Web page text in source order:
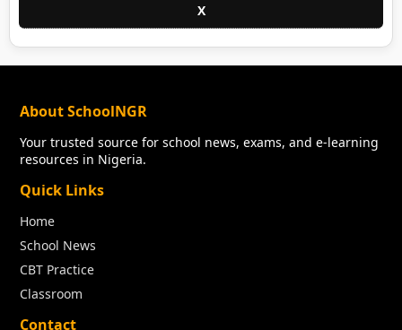
X
About SchoolNGR
Your trusted source for school news, exams, and e-learning
resources in Nigeria.
Quick Links
Home
School News
CBT Practice
Classroom
Contact